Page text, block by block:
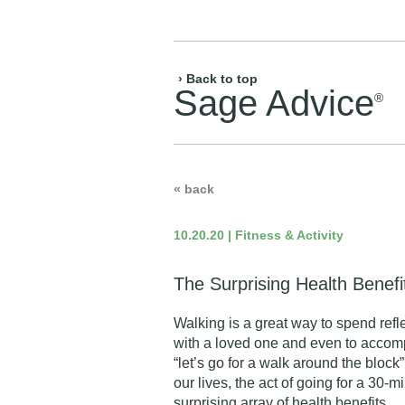
› Back to top
Sage Advice®
« back
10.20.20 | Fitness & Activity
The Surprising Health
Walking is a great way to spend
with a loved one and even to
“let’s go for a walk around the
our lives, the act of going for a 30-